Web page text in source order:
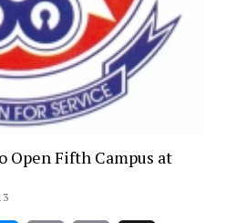
Open Fifth Campus at